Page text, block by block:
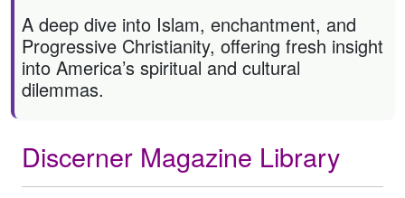
A deep dive into Islam, enchantment, and
Progressive Christianity, offering fresh insight
into America’s spiritual and cultural
dilemmas.
Discerner Magazine Library